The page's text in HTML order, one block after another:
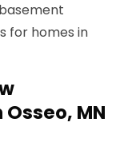
for homes in
MN